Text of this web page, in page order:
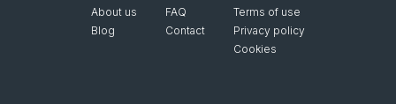
About us
Blog
FAQ
Contact
Terms of use
Privacy policy
Cookies